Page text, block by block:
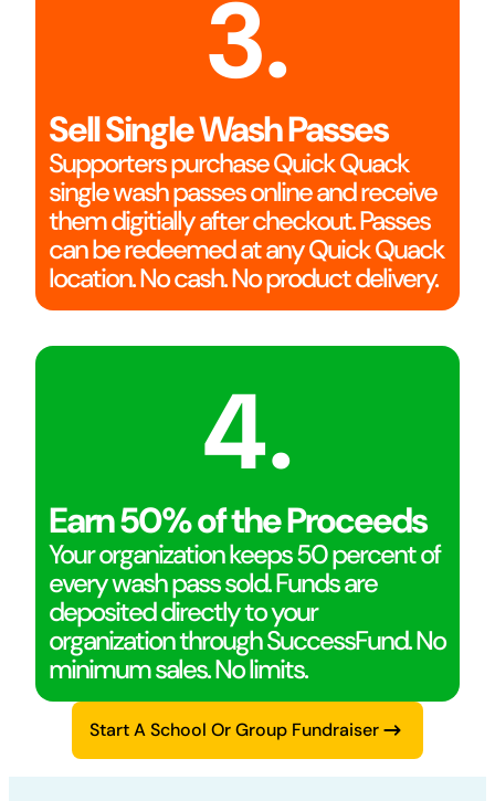
3.
Sell Single Wash Passes
Supporters purchase Quick Quack
single wash passes online and receive
them digitially after checkout. Passes
can be redeemed at any Quick Quack
location. No cash. No product delivery.
4.
Earn 50% of the Proceeds
Your organization keeps 50 percent of
every wash pass sold. Funds are
deposited directly to your
organization through SuccessFund. No
minimum sales. No limits.
Start A School Or Group Fundraiser